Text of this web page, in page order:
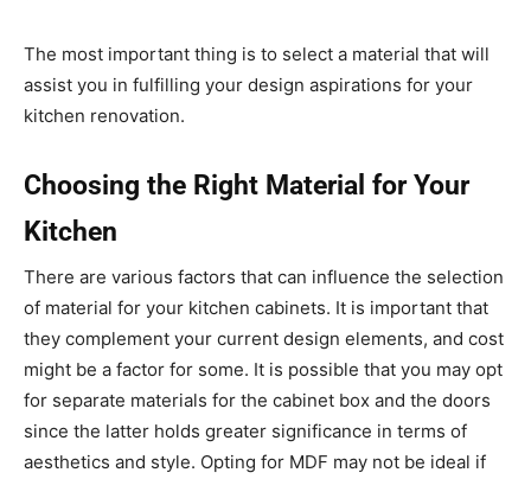
The most important thing is to select a material that will
assist you in fulfilling your design aspirations for your
kitchen renovation.
Choosing the Right Material for Your
Kitchen
There are various factors that can influence the selection
of material for your kitchen cabinets. It is important that
they complement your current design elements, and cost
might be a factor for some. It is possible that you may opt
for separate materials for the cabinet box and the doors
since the latter holds greater significance in terms of
aesthetics and style. Opting for MDF may not be ideal if